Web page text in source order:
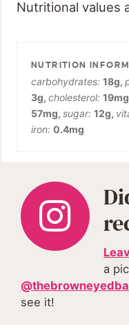
Nutritional values
carbohydrates: 18g,
3g, cholesterol: 19mg
57mg, sugar: 12g,
iron: 0.4mg
a
see it!